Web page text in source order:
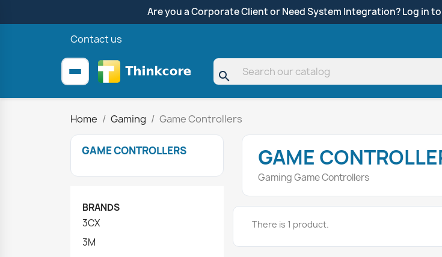
Are you a Corporate Client or Need System Integration? Log in
Contact us
search
Home Gaming Game Controllers
GAME CONTROLLERS
BRANDS
3CX
3M
GAME
Gaming Game Controllers
There is 1 product.